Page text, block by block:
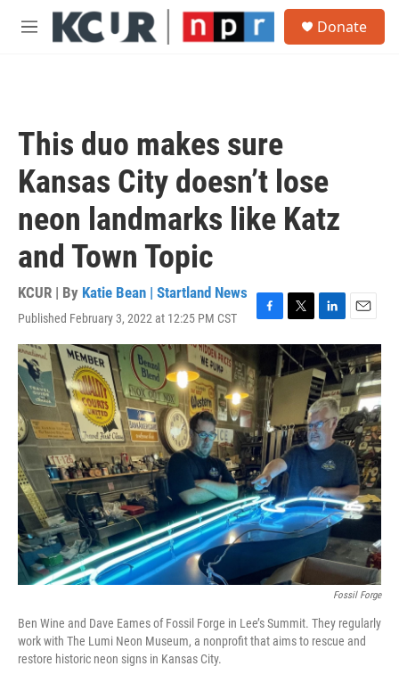
Skip to main content
M
Donate
This duo makes sure
Kansas City doesn’t lose
neon landmarks like Katz
and Town Topic
KCUR | By Katie Bean | Startland News
Published February 3, 2022 at 12:25 PM CST
F
a
e
o
o
k
T
w
i
t
e
r
L
i
n
k
e
d
I
n
E
m
a
i
l
Fossil Forge
Ben Wine and Dave Eames of Fossil Forge in Lee’s Summit. They regularly
work with The Lumi Neon Museum, a nonprofit that aims to rescue and
restore historic neon signs in Kansas City.